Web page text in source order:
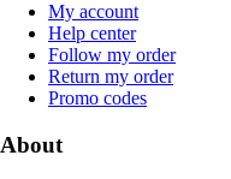
My account
Help center
Follow my order
Return my order
Promo codes
About